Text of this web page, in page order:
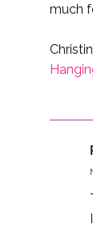
much